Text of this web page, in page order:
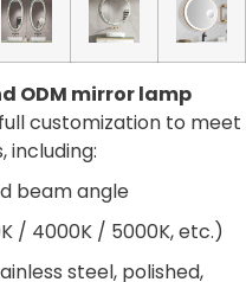
ODM mirror lamp
customization to meet
beam angle
/ 4000K / 5000K, etc.)
steel, polished,